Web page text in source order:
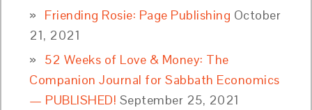
Friending Rosie: Page Publishing October
21, 2021
52 Weeks of Love & Money: The
Companion Journal for Sabbath Economics
— PUBLISHED! September 25, 2021